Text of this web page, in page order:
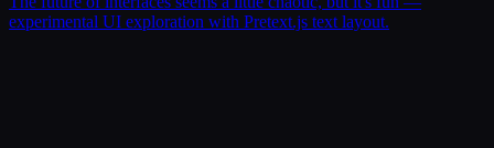
experimental UI exploration with Pretext.js text layout.